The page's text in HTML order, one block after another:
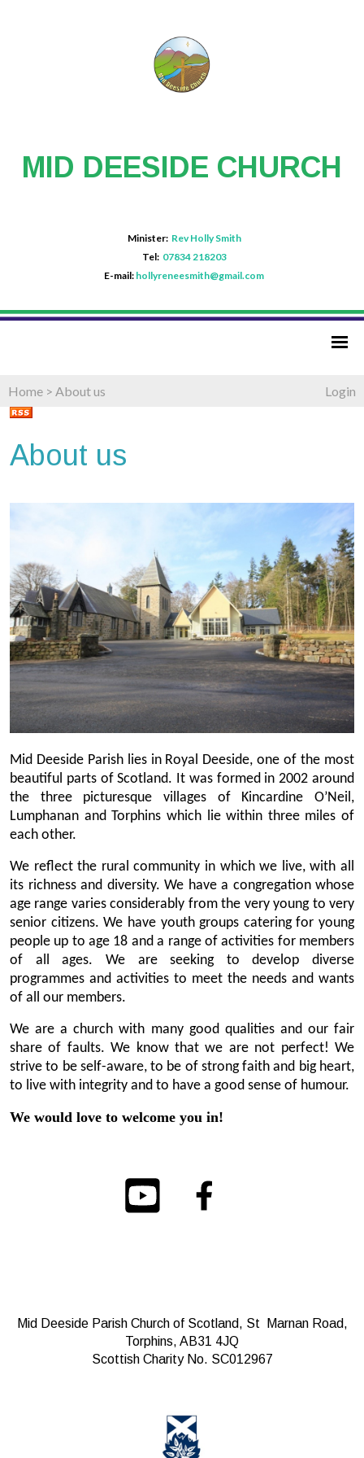
MID DEESIDE CHURCH
Minister: Rev Holly Smith
Tel: 07834 218203
E-mail: hollyreneesmith@gmail.com
Home > About us Login
About us
Mid Deeside Parish lies in Royal Deeside, one of the most
beautiful parts of Scotland. It was formed in 2002 around
the three picturesque villages of Kincardine O’Neil,
Lumphanan and Torphins which lie within three miles of
each other.
We reflect the rural community in which we live, with all
its richness and diversity. We have a congregation whose
age range varies considerably from the very young to very
senior citizens. We have youth groups catering for young
people up to age 18 and a range of activities for members
of all ages. We are seeking to develop diverse
programmes and activities to meet the needs and wants
of all our members.
We are a church with many good qualities and our fair
share of faults. We know that we are not perfect! We
strive to be self-aware, to be of strong faith and big heart,
to live with integrity and to have a good sense of humour.
We would love to welcome you in!
Mid Deeside Parish Church of Scotland, St Marnan Road,
Torphins, AB31 4JQ
Scottish Charity No. SC012967